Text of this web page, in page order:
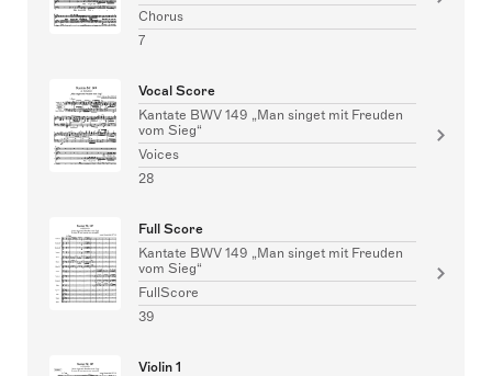
Chorus
7
Vocal Score
Kantate BWV 149 „Man singet mit Freuden
vom Sieg“
Voices
28
Full Score
Kantate BWV 149 „Man singet mit Freuden
vom Sieg“
FullScore
39
Violin 1